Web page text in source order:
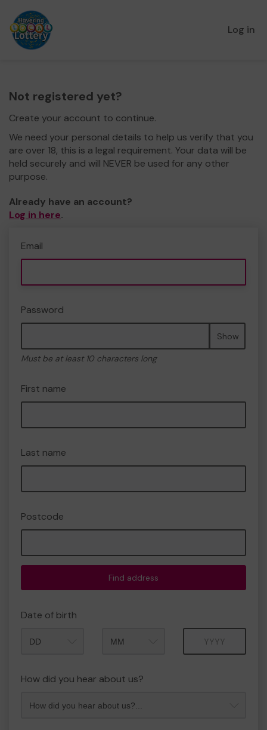
Log in
Not registered yet?
Create your account to continue.
We need your personal details to help us verify that you
are over 18, this is a legal requirement. Your data will be
held securely and will NEVER be used for any other
purpose.
Already have an account?
Log in here.
Email
Password
Show
Must be at least 10 characters long
First name
Last name
Postcode
Find address
Date of birth
How did you hear about us?